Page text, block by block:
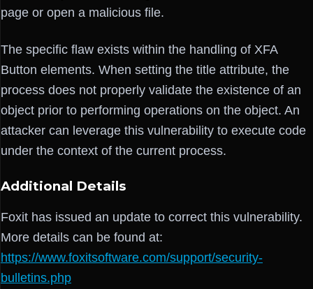
page or open a malicious file.
The specific flaw exists within the handling of XFA
Button elements. When setting the title attribute, the
process does not properly validate the existence of an
object prior to performing operations on the object. An
attacker can leverage this vulnerability to execute code
under the context of the current process.
Additional Details
Foxit has issued an update to correct this vulnerability.
More details can be found at:
https://www.foxitsoftware.com/support/security-
bulletins.php